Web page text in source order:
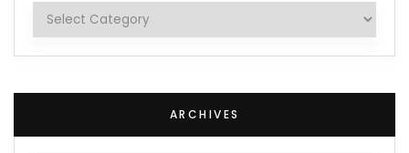
Categories
ARCHIVES